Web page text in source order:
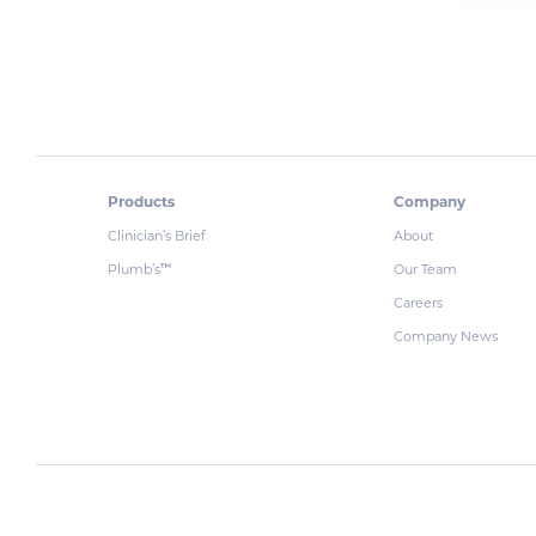
Products
Clinician’s Brief
Plumb’s™
Company
About
Our Team
Careers
Company News